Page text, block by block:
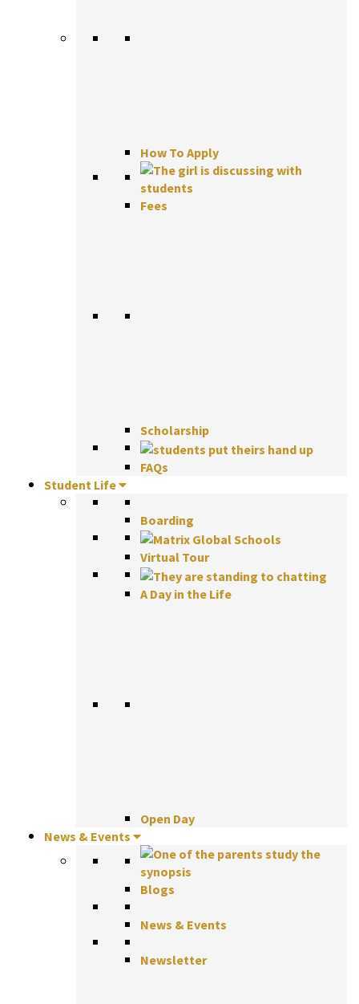
How To Apply
Fees
Scholarship
FAQs
Student Life
Boarding
Virtual Tour
A Day in the Life
Open Day
News & Events
Blogs
News & Events
Newsletter